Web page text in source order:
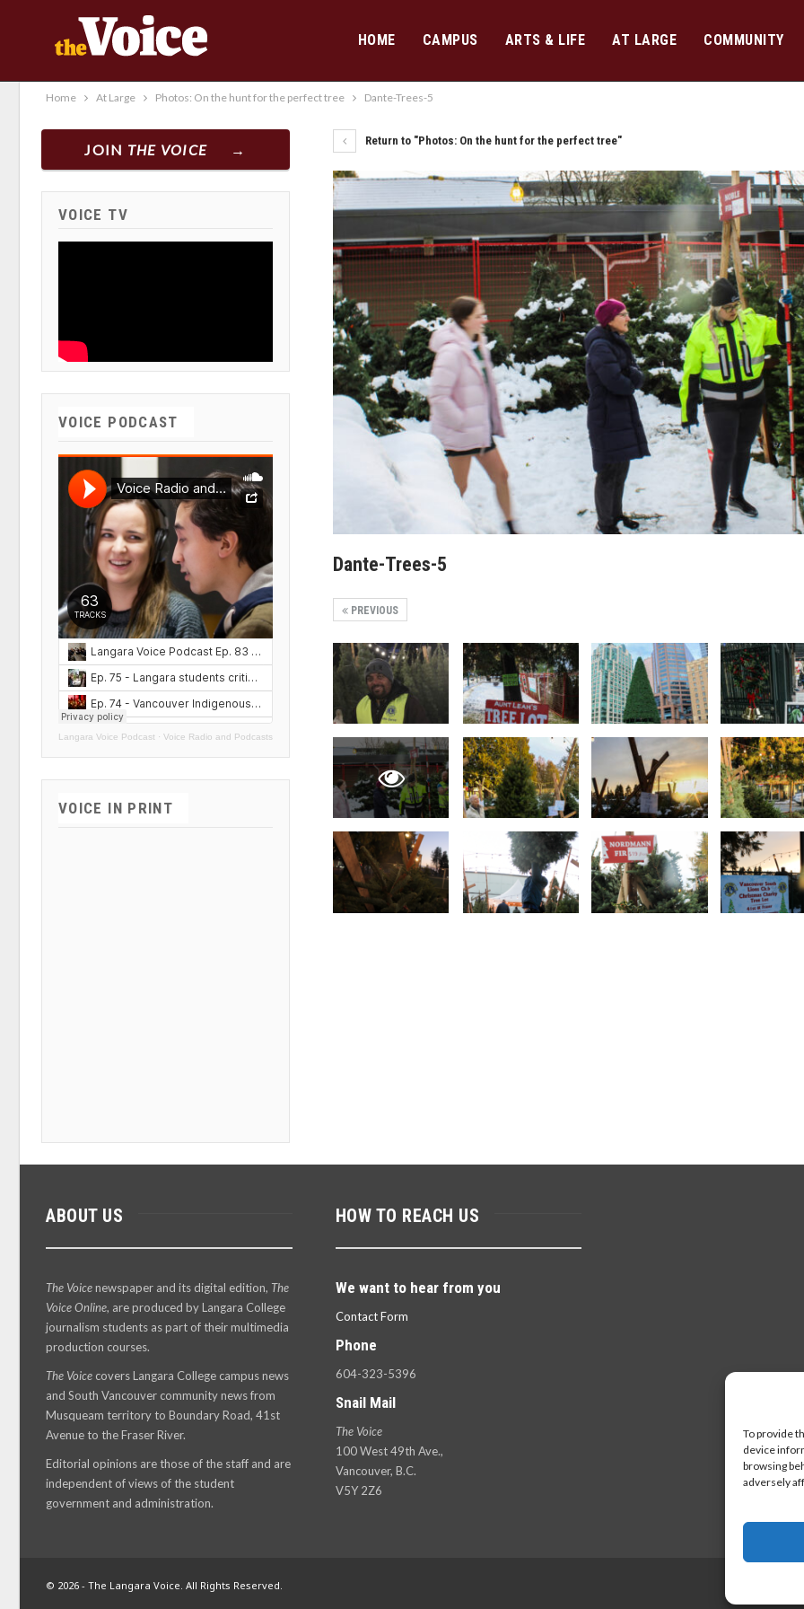
To provide
device
browsing
adversely
HOME CAMPUS ARTS & LIFE AT LARGE COMMUNITY
Home At Large Photos: On the hunt for the perfect tree Dante-Trees-5
Return to "Photos: On the hunt for the perfect tree"
Dante-Trees-5
PREVIOUS
JOIN THE VOICE
VOICE TV
VOICE PODCAST
Langara Voice Podcast · Voice Radio and Podcasts
VOICE IN PRINT
ABOUT US
The Voicenewspaper and its digital edition, The
Voice Online, are produced by Langara College
journalism students as part of their multimedia
production courses.
The Voice covers Langara College campus news
and South Vancouver community news from
Musqueam territory to Boundary Road, 41st
Avenue to the Fraser River.
Editorial opinions are those of the staff and are
independent of views of the student
government and administration.
HOW TO REACH US
We want to hear from you
Contact Form
Phone
604-323-5396
Snail Mail
The Voice
100 West 49th Ave.,
Vancouver, B.C.
V5Y 2Z6
© 2026 - The Langara Voice. All Rights Reserved.